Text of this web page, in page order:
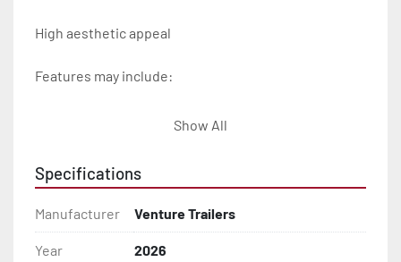
High aesthetic appeal
Features may include:
- D.O.T. Composite Brake Line with Brass Fittings
Show All
Specifications
Manufacturer Venture Trailers
Year 2026